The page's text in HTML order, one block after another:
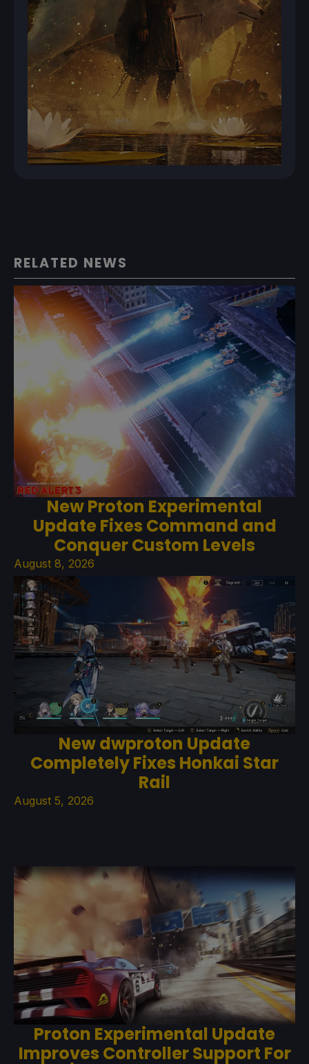
RELATED NEWS
New Proton Experimental
Update Fixes Command and
Conquer Custom Levels
August 8, 2026
New dwproton Update
Completely Fixes Honkai Star
Rail
August 5, 2026
Proton Experimental Update
Improves Controller Support For